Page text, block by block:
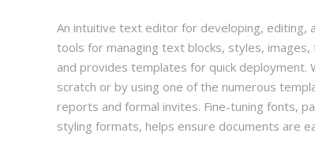
An intuitive text editor for developing, editing,
tools for managing text blocks, styles,
and provides templates for quick deployment.
scratch or by using one of the numerous
reports and formal invites. Fine-tuning fonts,
styling formats, helps ensure documents are